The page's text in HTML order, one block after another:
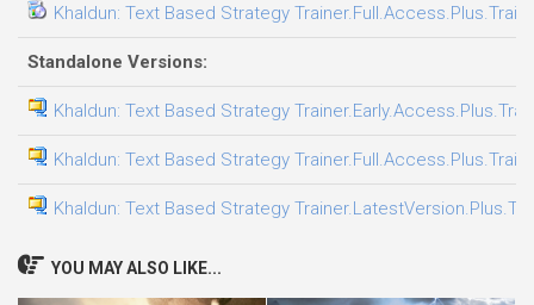
Khaldun: Text Based Strategy
Standalone Versions:
Khaldun: Text Based Strategy
Khaldun: Text Based Strategy
Khaldun: Text Based Strategy
YOU MAY ALSO LIKE...